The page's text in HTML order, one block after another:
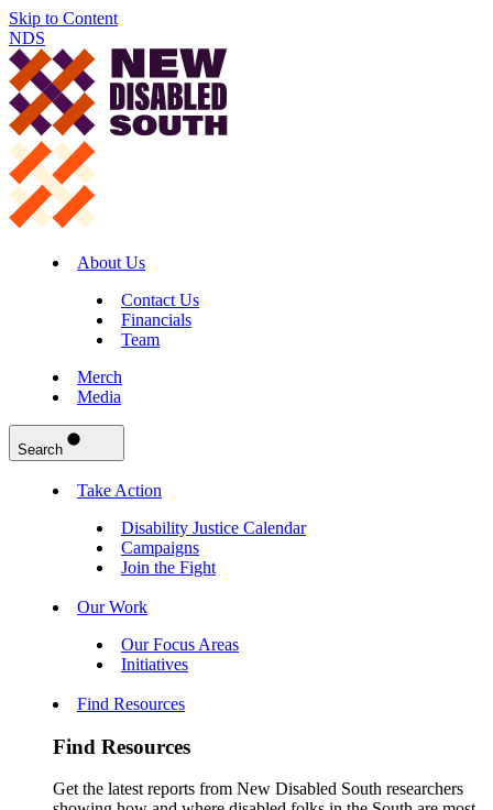
Skip to Content
NDS
About Us
Contact Us
Financials
Team
Merch
Media
Search
Take Action
Disability Justice Calendar
Campaigns
Join the Fight
Our Work
Our Focus Areas
Initiatives
Find Resources
Find Resources
Get the latest reports from New Disabled South researchers